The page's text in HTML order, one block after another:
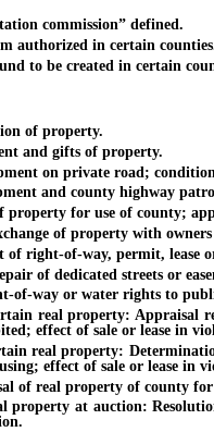
commission” defined.
in certain
to be created in certain
of property.
gifts of property.
on private road;
and county highway
for use of county;
of property with owners
of-way, permit, lease or
dedicated streets or
way or water rights to
real property: Appraisal
effect of sale or lease in
property: Determination
effect of sale or lease in
real property of county for
at auction: Resolution